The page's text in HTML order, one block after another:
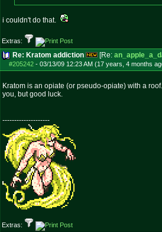
i couldn't do that.
Extras:
Re: Kratom addiction [Re:
#205242 - 03/13/09 12:23 AM (17 years, 4 months
Kratom is an opiate (or pseudo-opiate) with a
you, but good luck.
--------------------
Extras: